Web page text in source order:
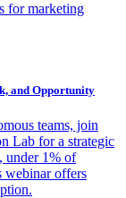
for marketing
and Opportunity
teams, join
Lab for a strategic
under 1% of
webinar offers